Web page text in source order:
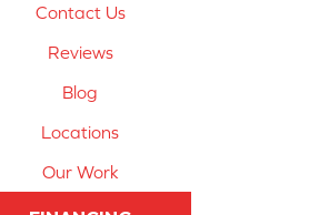
Contact Us
Reviews
Blog
Locations
Our Work